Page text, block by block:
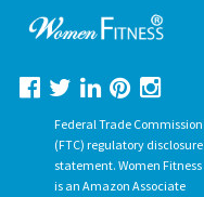
Federal Trade Commission
(FTC) regulatory disclosure
statement. Women Fitness
is an Amazon Associate